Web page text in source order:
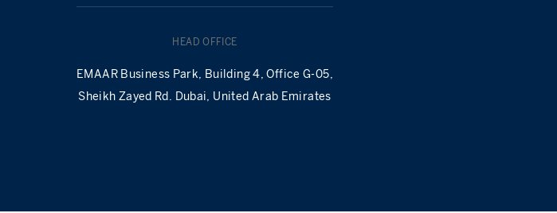
HEAD OFFICE
EMAAR Business Park, Building 4, Office G-05,
Sheikh Zayed Rd. Dubai, United Arab Emirates